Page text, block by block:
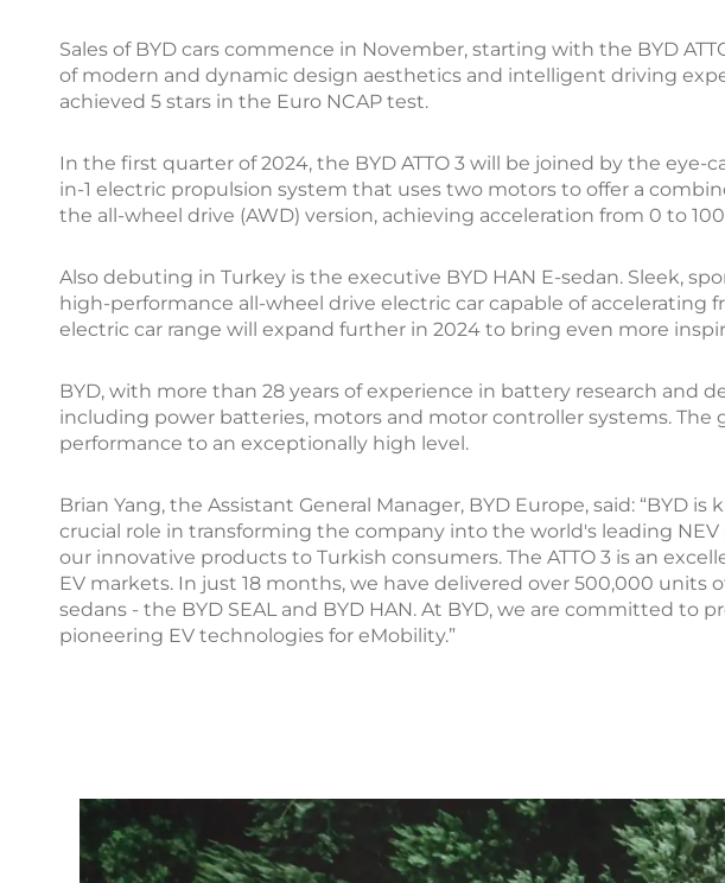
Sales of BYD cars commence in November, starting with the BYD
of modern and dynamic design aesthetics and intelligent driving
achieved 5 stars in the Euro NCAP test.
In the first quarter of 2024, the BYD ATTO 3 will be joined by the
in-1 electric propulsion system that uses two motors to offer a
the all-wheel drive (AWD) version, achieving acceleration from 0 to
Also debuting in Turkey is the executive BYD HAN E-sedan. Sleek,
high-performance all-wheel drive electric car capable of
electric car range will expand further in 2024 to bring even more
BYD, with more than 28 years of experience in battery research and
including power batteries, motors and motor controller systems.
performance to an exceptionally high level.
Brian Yang, the Assistant General Manager, BYD Europe, said:
crucial role in transforming the company into the world's leading
our innovative products to Turkish consumers. The ATTO 3 is an
EV markets. In just 18 months, we have delivered over 500,000
sedans - the BYD SEAL and BYD HAN. At BYD, we are committed
pioneering EV technologies for eMobility.”